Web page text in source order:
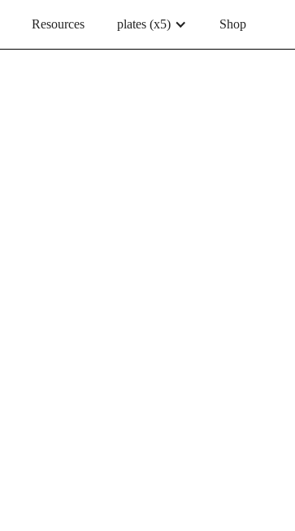
Resources plates (x5) Shop